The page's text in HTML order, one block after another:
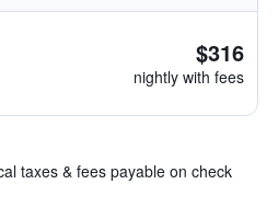
$316
nightly with fees
taxes & fees payable on check